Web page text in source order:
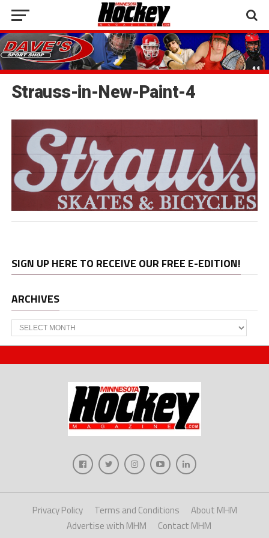
Strauss-in-New-Paint-4
SIGN UP HERE TO RECEIVE OUR FREE E-EDITION!
ARCHIVES
Archives
Privacy Policy Terms and Conditions
About MHM
Advertise with MHM
Contact MHM